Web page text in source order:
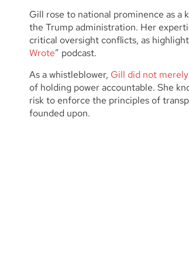
Gill rose to national prominence as a
the Trump administration. Her
critical oversight conflicts, as
Wrote” podcast.
As a whistleblower, Gill did not
of holding power accountable. She
risk to enforce the principles of
founded upon.